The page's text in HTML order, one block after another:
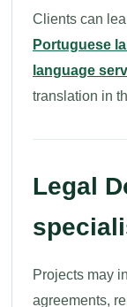
Clients can
Portuguese
language
translation in
Legal
Projects may
agreements,